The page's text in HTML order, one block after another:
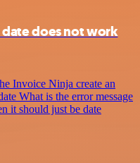
date does not work
Invoice Ninja create an
What is the error message
it should just be date